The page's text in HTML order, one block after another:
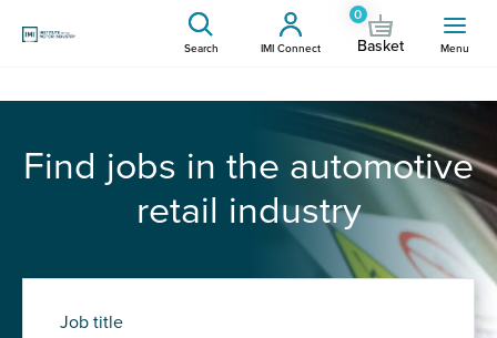
Search IMI Connect
0
Basket Menu
Find jobs in the automotive
retail industry
Job title